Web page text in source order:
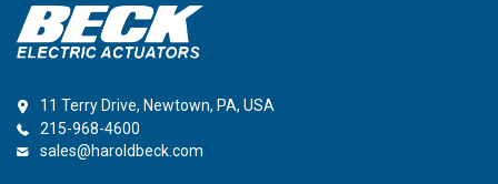
11 Terry Drive, Newtown, PA, USA
215-968-4600
sales@haroldbeck.com